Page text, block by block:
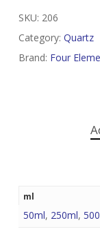
SKU: 206
Category: Quartz
Brand: Four
ml
50ml, 250ml,